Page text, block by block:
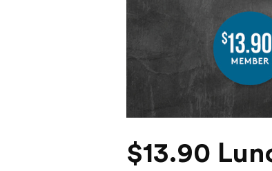
$13.90